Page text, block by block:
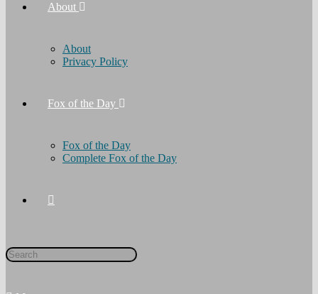
About
About
Privacy Policy
Fox of the Day
Fox of the Day
Complete Fox of the Day